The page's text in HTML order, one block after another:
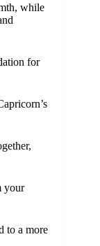
while
for
your
to a more